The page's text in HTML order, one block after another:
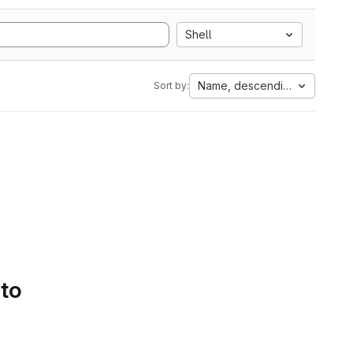
Shell
Sort by: Name, descending